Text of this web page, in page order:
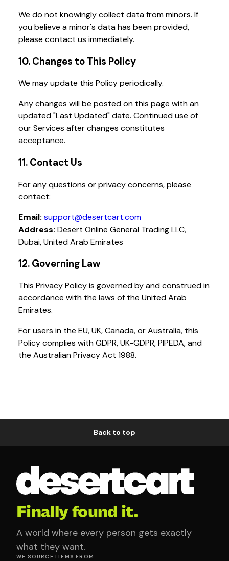
We do not knowingly collect data from minors. If
you believe a minor's data has been provided,
please contact us immediately.
10. Changes to This Policy
We may update this Policy periodically.
Any changes will be posted on this page with an
updated "Last Updated" date. Continued use of
our Services after changes constitutes
acceptance.
11. Contact Us
For any questions or privacy concerns, please
contact:
Email: support@desertcart.com
Address: Desert Online General Trading LLC,
Dubai, United Arab Emirates
12. Governing Law
This Privacy Policy is governed by and construed in
accordance with the laws of the United Arab
Emirates.
For users in the EU, UK, Canada, or Australia, this
Policy complies with GDPR, UK-GDPR, PIPEDA, and
the Australian Privacy Act 1988.
Back to top
Finally found it.
A world where every person gets exactly
what they want.
WE SOURCE ITEMS FROM